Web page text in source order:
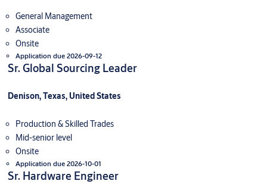
General Management
Associate
Onsite
Application due 2026-09-12
Sr. Global Sourcing Leader
Denison, Texas, United States
Production & Skilled Trades
Mid-senior level
Onsite
Application due 2026-10-01
Sr. Hardware Engineer